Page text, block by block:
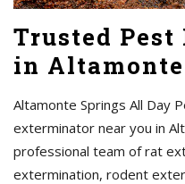
Trusted
in
Altamonte Springs All Day
exterminator near you in
professional team of rat
extermination, rodent